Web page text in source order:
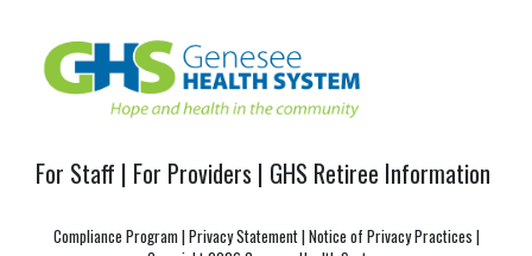
For Staff | For Providers | GHS Retiree Information
Compliance Program |Privacy Statement|Notice of Privacy Practices |